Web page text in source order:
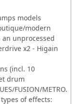
models
modern
unprocessed
x2 - Higain
(incl. 10
drum
FUSION/METRO.
types of effects: